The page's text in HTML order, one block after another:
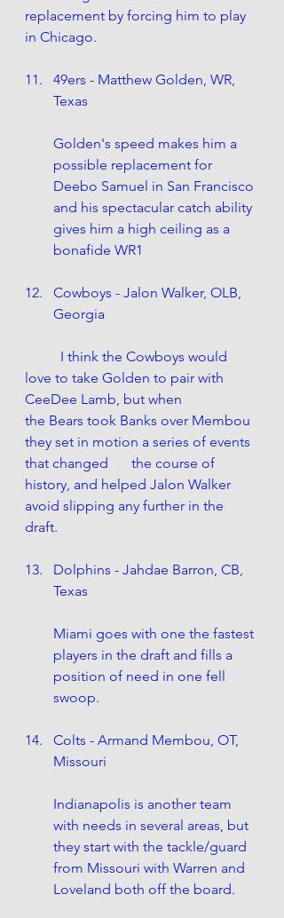
replacement by forcing him to play
in Chicago.
49ers - Matthew Golden, WR,
Texas
Golden's speed makes him a
possible replacement for
Deebo Samuel in San Francisco
and his spectacular catch ability
gives him a high ceiling as a
bonafide WR1
Cowboys - Jalon Walker, OLB,
Georgia
love to take Golden to pair with
CeeDee Lamb, but when
the Bears took Banks over Membou
they set in motion a series of events
that changed 	the course of
history, and helped Jalon Walker
avoid slipping any further in the
draft.
Dolphins - Jahdae Barron, CB,
Texas
Miami goes with one the fastest
players in the draft and fills a
position of need in one fell
swoop.
Colts - Armand Membou, OT,
Missouri
Indianapolis is another team
with needs in several areas, but
they start with the tackle/guard
from Missouri with Warren and
Loveland both off the board.